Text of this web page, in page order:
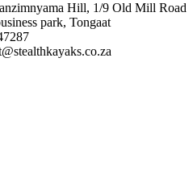
Hill, 1/9 Old Mill Road
park, Tongaat